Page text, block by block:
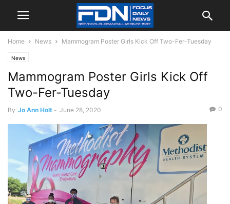
Home News Mammogram Poster Girls Kick Off Two-Fer-Tuesday
News
Mammogram Poster Girls Kick Off
Two-Fer-Tuesday
By Jo Ann Holt - June 28, 2020 0